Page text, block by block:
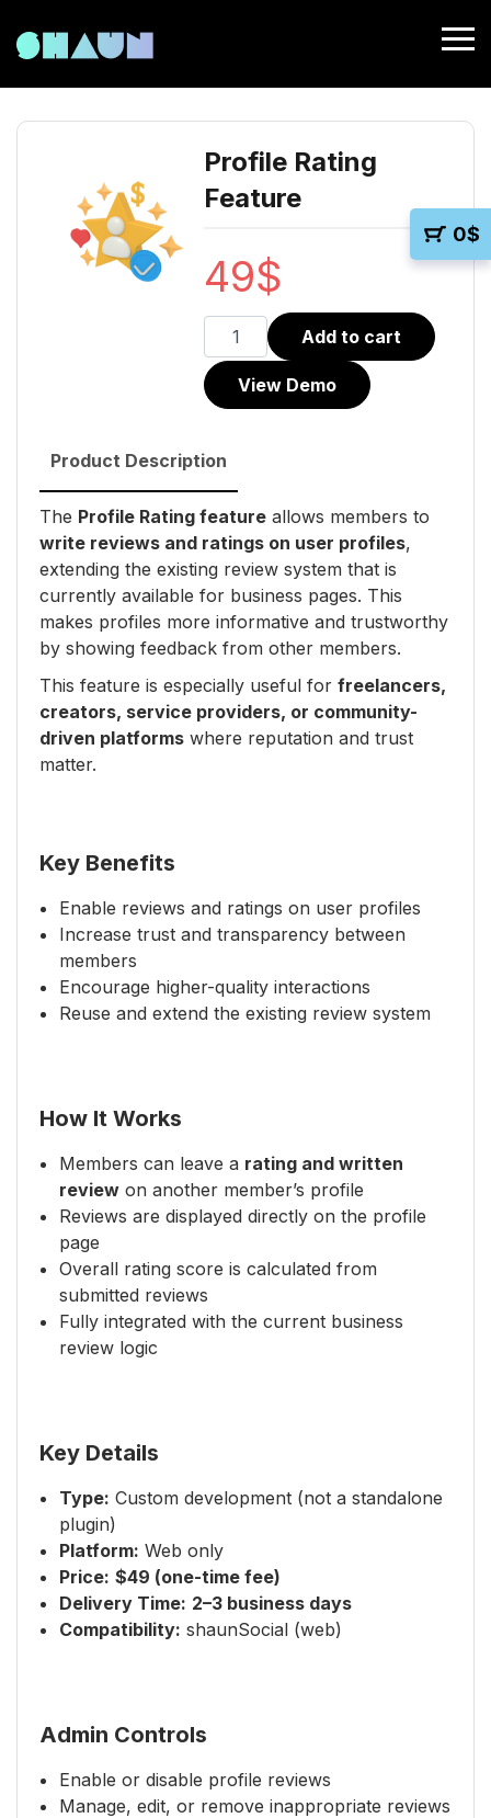
0$
Profile Rating
Feature
49$
Profile
Rating
Feature
Add to cart
View Demo
Product Description
The Profile Rating feature allows members to
write reviews and ratings on user profiles,
extending the existing review system that is
currently available for business pages. This
makes profiles more informative and trustworthy
by showing feedback from other members.
This feature is especially useful for freelancers,
creators, service providers, or community-
driven platforms where reputation and trust
matter.
Key Benefits
Enable reviews and ratings on user profiles
Increase trust and transparency between
members
Encourage higher-quality interactions
Reuse and extend the existing review system
How It Works
Members can leave a rating and written
review on another member’s profile
Reviews are displayed directly on the profile
page
Overall rating score is calculated from
submitted reviews
Fully integrated with the current business
review logic
Key Details
Type: Custom development (not a standalone
plugin)
Platform: Web only
Price: $49 (one-time fee)
Delivery Time: 2–3 business days
Compatibility: shaunSocial (web)
Admin Controls
Enable or disable profile reviews
Manage, edit, or remove inappropriate reviews